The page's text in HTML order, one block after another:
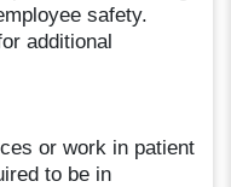
safety.
additional
or work in patient
to be in